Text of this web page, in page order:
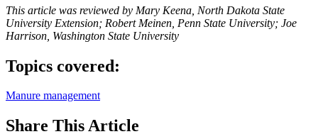
This article was reviewed by Mary Keena, North Dakota State
University Extension; Robert Meinen, Penn State University; Joe
Harrison, Washington State University
Topics covered:
Manure management
Share This Article